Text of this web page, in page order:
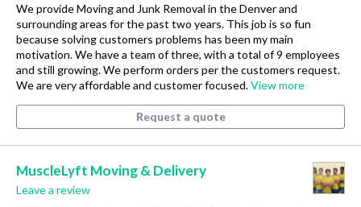
We provide Moving and Junk Removal in the Denver and
surrounding areas for the past two years. This job is so fun
because solving customers problems has been my main
motivation. We have a team of three, with a total of 9 employees
and still growing. We perform orders per the customers request.
We are very affordable and customer focused.View more
Request a quote
MuscleLyft Moving & Delivery
Leave a review